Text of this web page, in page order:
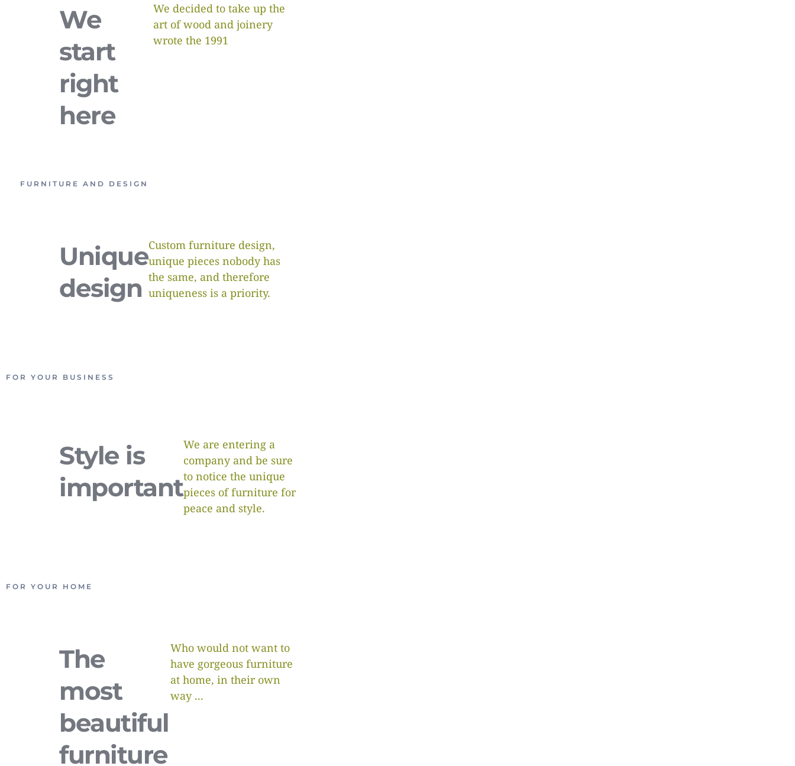
We
start
right
here
We decided to take up the
art of wood and joinery
wrote the 1991
FURNITURE AND DESIGN
Unique
design
Custom furniture design,
unique pieces nobody has
the same, and therefore
uniqueness is a priority.
FOR YOUR BUSINESS
Style is
important
We are entering a
company and be sure
to notice the unique
pieces of furniture for
peace and style.
FOR YOUR HOME
The
most
beautiful
furniture
Who would not want to
have gorgeous furniture
at home, in their own
way ...